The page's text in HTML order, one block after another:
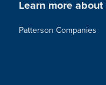
Learn more
Patterson Companies